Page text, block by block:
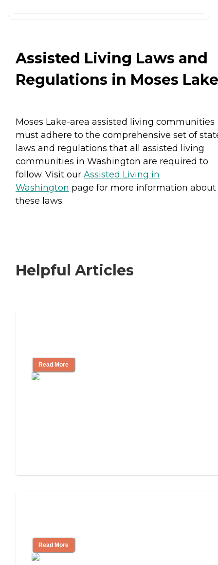
Assisted Living Laws and
Regulations in Moses Lake
Moses Lake-area assisted living communities
must adhere to the comprehensive set of
laws and regulations that all assisted living
communities in Washington are required to
follow. Visit our Assisted Living in
Washington page for more information about
these laws.
Helpful Articles
Read More
Read More